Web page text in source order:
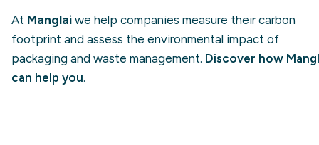
At Manglai we help companies measure their carbon
footprint and assess the environmental impact of
packaging and waste management. Discover how
can help you.